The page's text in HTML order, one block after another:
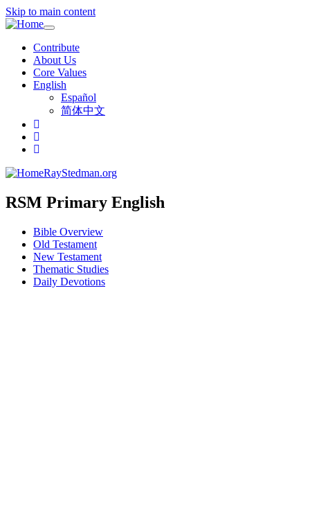
Skip to main content
Toggle
navigation
Contribute
About Us
Core Values
English
Español
简体中文
RayStedman.org
RSM Primary English
Bible Overview
Old Testament
New Testament
Thematic Studies
Daily Devotions